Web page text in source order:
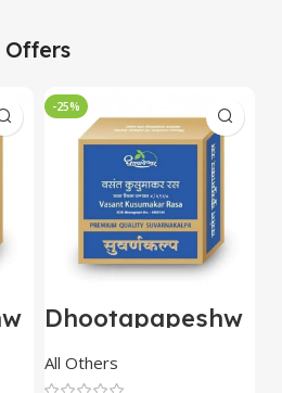
Offers
-25%
Dhootapapeshw
ar Vasant
kusumakar ras
10 tablet
All Others